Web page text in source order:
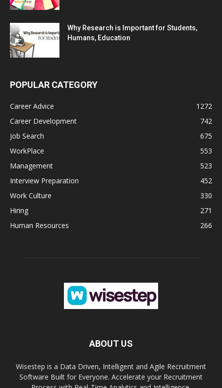
Why Research is Important for Students,
Humans, Education
POPULAR CATEGORY
Career Advice
1272
Career Development
742
Job Search
675
WorkPlace
553
Management
523
Interview Preparation
452
Work Culture
330
Hiring
271
Human Resources
266
ABOUT US
Wisestep is a Data Driven, Intelligent and Agile Recruitment
Software Built for Everyone. Accelerate your Recruitment